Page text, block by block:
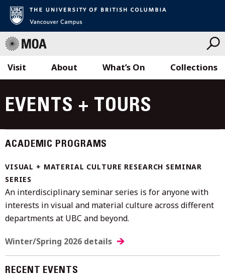
to
content
Visit What’s On Collections
About
EVENTS + TOURS
ACADEMIC PROGRAMS
VISUAL + MATERIAL CULTURE RESEARCH SEMINAR
SERIES
An interdisciplinary seminar series is for anyone with
interests in visual and material culture across different
departments at UBC and beyond.
Winter/Spring 2026 details
RECENT EVENTS